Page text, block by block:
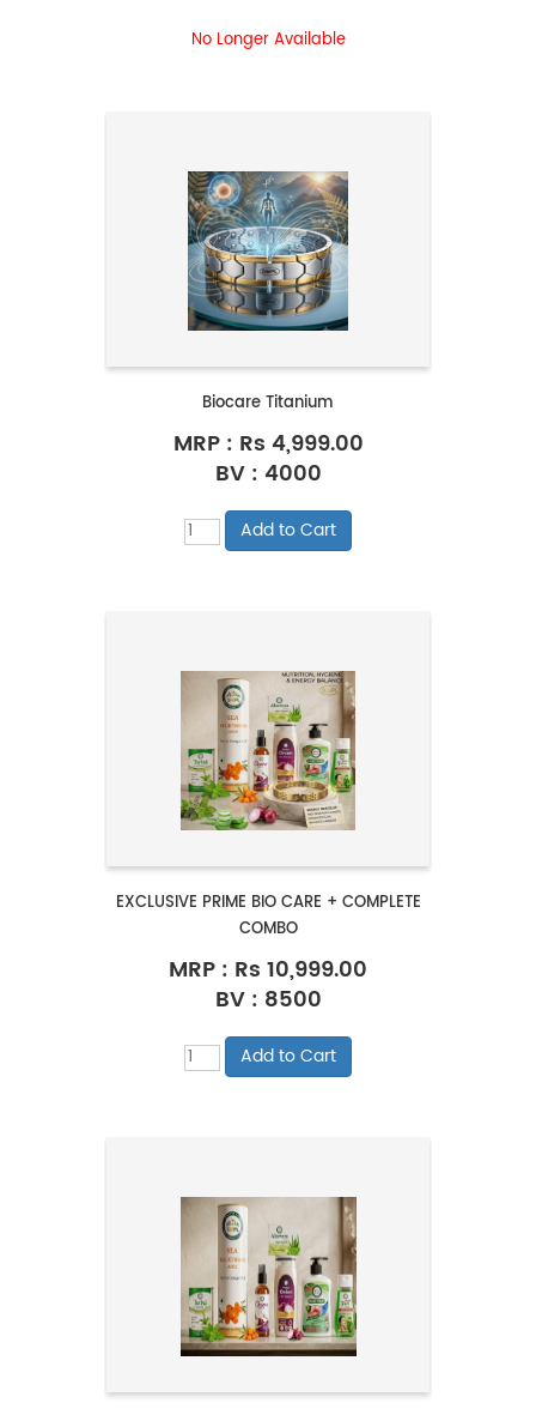
No Longer Available
Biocare Titanium
MRP : Rs 4,999.00
BV : 4000
EXCLUSIVE PRIME BIO CARE + COMPLETE
COMBO
MRP : Rs 10,999.00
BV : 8500